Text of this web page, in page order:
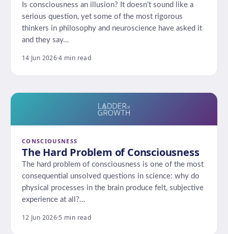
Is consciousness an illusion? It doesn’t sound like a
serious question, yet some of the most rigorous
thinkers in philosophy and neuroscience have asked it
and they say…
14 Jun 2026·4 min read
CONSCIOUSNESS
The Hard Problem of Consciousness
The hard problem of consciousness is one of the most
consequential unsolved questions in science: why do
physical processes in the brain produce felt, subjective
experience at all?…
12 Jun 2026·5 min read